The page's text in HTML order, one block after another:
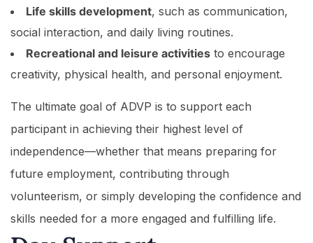
Life skills development, such as communication,
social interaction, and daily living routines.
Recreational and leisure activities to encourage
creativity, physical health, and personal enjoyment.
The ultimate goal of ADVP is to support each
participant in achieving their highest level of
independence—whether that means preparing for
future employment, contributing through
volunteerism, or simply developing the confidence and
skills needed for a more engaged and fulfilling life.